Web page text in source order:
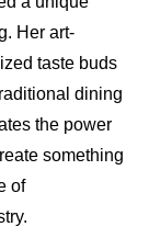
Her art-
taste buds
dining
the power
something
of